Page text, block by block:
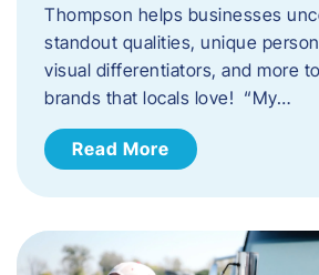
Thompson helps businesses
standout qualities, unique
visual differentiators, and more
brands that locals love! “My…
Read More